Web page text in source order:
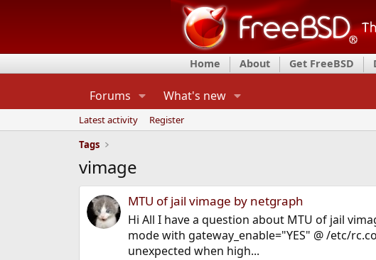
Home About Get FreeBSD
Forums What's new
Latest activity
Register
Tags
vimage
MTU of jail vimage by netgraph
Hi All I have a question about MTU of jail
mode with gateway_enable="YES" @ /etc/
unexpected when high...